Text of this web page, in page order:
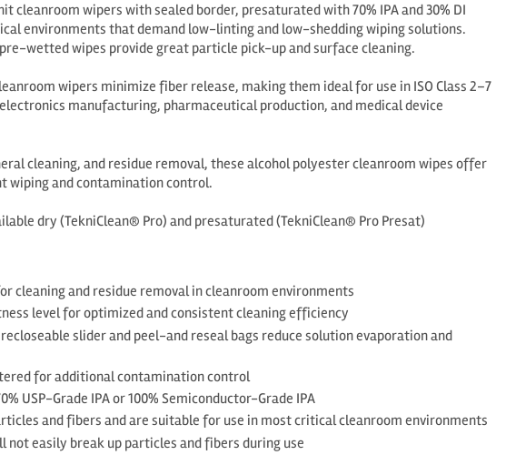
cleanroom wipers with sealed border, presaturated with 70% IPA and 30% DI
environments that demand low-linting and low-shedding wiping solutions.
wetted wipes provide great particle pick-up and surface cleaning.
wipers minimize fiber release, making them ideal for use in ISO Class 2–7
manufacturing, pharmaceutical production, and medical device
cleaning, and residue removal, these alcohol polyester cleanroom wipes offer
wiping and contamination control.
dry (TekniClean® Pro) and presaturated (TekniClean® Pro Presat)
cleaning and residue removal in cleanroom environments
level for optimized and consistent cleaning efficiency
slider and peel-and reseal bags reduce solution evaporation and
for additional contamination control
USP-Grade IPA or 100% Semiconductor-Grade IPA
and fibers and are suitable for use in most critical cleanroom environments
easily break up particles and fibers during use